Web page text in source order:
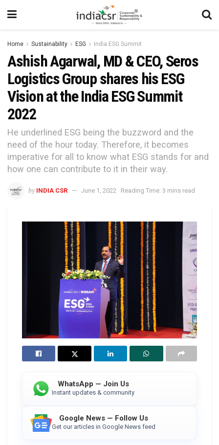
Home Sustainability ESG India ESG Summit
Ashish Agarwal, MD & CEO, Seros
Logistics Group shares his ESG
Vision at the India ESG Summit
2022
He underlined ESG being the buzzword and the
need of the hour today. Therefore, it becomes
imperative for all to know what ESG stands for and
how one can contribute to it in their way.
by INDIA CSR June 1, 2022 Reading Time: 3 mins read
WhatsApp — Join Us
Instant updates & community
Google News — Follow Us
Get our articles in Google News feed